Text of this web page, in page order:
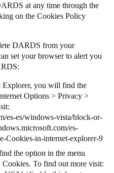
at any time through the
on the Cookies Policy
DARDS from your
set your browser to alert you
Explorer, you will find the
Options > Privacy >
es-es/windows-vista/block-or-
es-
Cookies-in-internet-explorer-9
the option in the menu
To find out more visit: